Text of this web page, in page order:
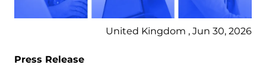
United Kingdom , Jun 30, 2026
Press Release